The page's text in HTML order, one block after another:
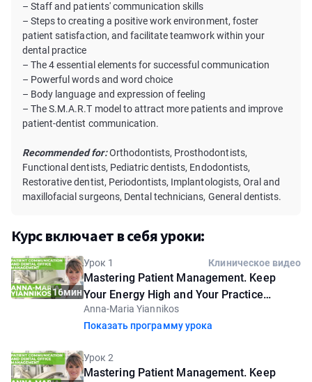
– Staff and patients' communication skills
– Steps to creating a positive work environment, foster
patient satisfaction, and facilitate teamwork within your
dental practice
– The 4 essential elements for successful communication
– Powerful words and word choice
– Body language and expression of feeling
– The S.M.A.R.T model to attract more patients and improve
patient-dentist communication.
Recommended for:Orthodontists, Prosthodontists,
Functional dentists, Pediatric dentists, Endodontists,
Restorative dentist, Periodontists, Implantologists, Oral and
maxillofacial surgeons, Dental technicians, General dentists.
Курс включает в себя уроки:
16мин
Урок 1 Клиническое видео
Mastering Patient Management. Keep
Your Energy High and Your Practice
Flourishing. Introductory lesson
Anna-Maria Yiannikos
Показать программу урока
Урок 2
Mastering Patient Management. Keep